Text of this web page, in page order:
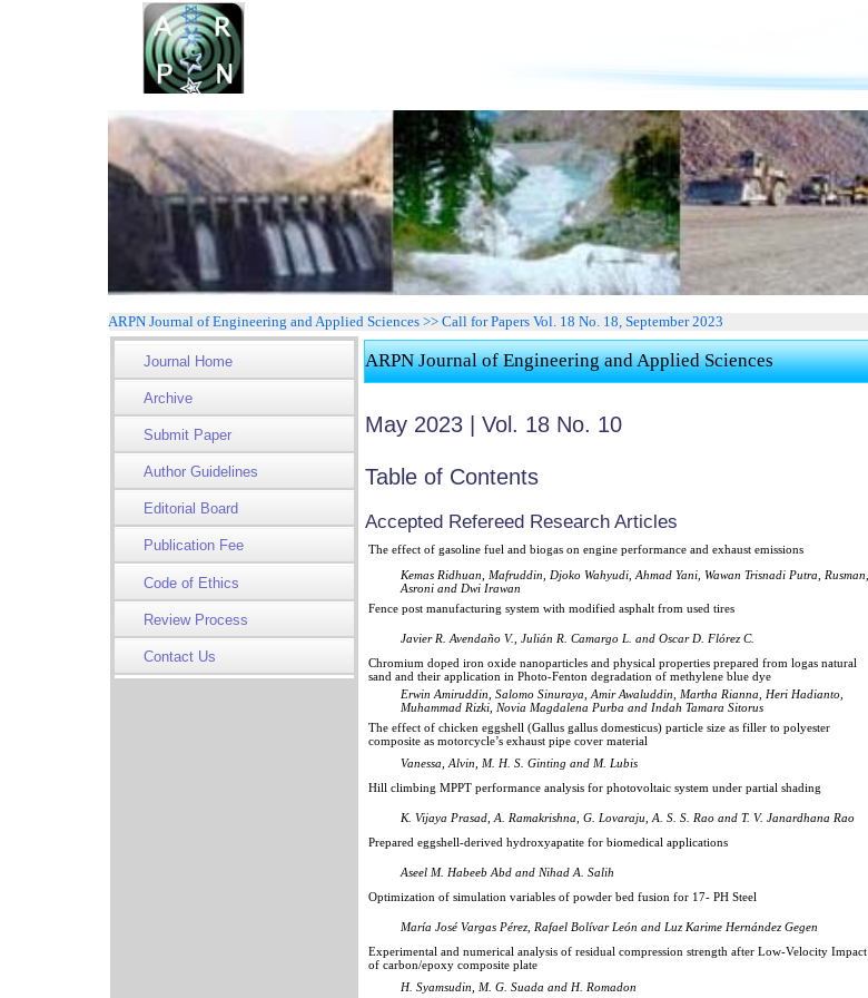
ARPN Journal of Engineering and Applied Sciences >> Call for Papers Vol. 18 No. 18, September 2023
Journal Home
Archive
Submit Paper
Author Guidelines
Editorial Board
Publication Fee
Code of Ethics
Review Process
Contact Us
ARPN Journal of Engineering and Applied Sciences
May 2023 | Vol. 18 No. 10
Table of Contents
Accepted Refereed Research Articles
The effect of gasoline fuel and biogas on engine performance and exhaust emissions
Kemas Ridhuan, Mafruddin, Djoko Wahyudi, Ahmad Yani, Wawan Trisnadi Putra, Rusman,
Asroni and Dwi Irawan
Fence post manufacturing system with modified asphalt from used tires
Javier R. Avendaño V., Julián R. Camargo L. and Oscar D. Flórez C.
Chromium doped iron oxide nanoparticles and physical properties prepared from logas natural
sand and their application in Photo-Fenton degradation of methylene blue dye
Erwin Amiruddin, Salomo Sinuraya, Amir Awaluddin, Martha Rianna, Heri Hadianto,
Muhammad Rizki, Novia Magdalena Purba and Indah Tamara Sitorus
The effect of chicken eggshell (Gallus gallus domesticus) particle size as filler to polyester
composite as motorcycle’s exhaust pipe cover material
Vanessa, Alvin, M. H. S. Ginting and M. Lubis
Hill climbing MPPT performance analysis for photovoltaic system under partial shading
K. Vijaya Prasad, A. Ramakrishna, G. Lovaraju, A. S. S. Rao and T. V. Janardhana Rao
Prepared eggshell-derived hydroxyapatite for biomedical applications
Aseel M. Habeeb Abd and Nihad A. Salih
Optimization of simulation variables of powder bed fusion for 17- PH Steel
María José Vargas Pérez, Rafael Bolívar León and Luz Karime Hernández Gegen
Experimental and numerical analysis of residual compression strength after Low-Velocity Impact
of carbon/epoxy composite plate
H. Syamsudin, M. G. Suada and H. Romadon